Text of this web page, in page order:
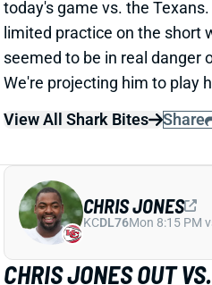
CHRIS JONES OUT
Dec 25, 2024 11:39 AM
against the Steelers
leaves K.C. without it's top
be good news for the
making significant upgrades
you can feel a little better
CHRIS JONES
KCDL76Mon 8:15 PM